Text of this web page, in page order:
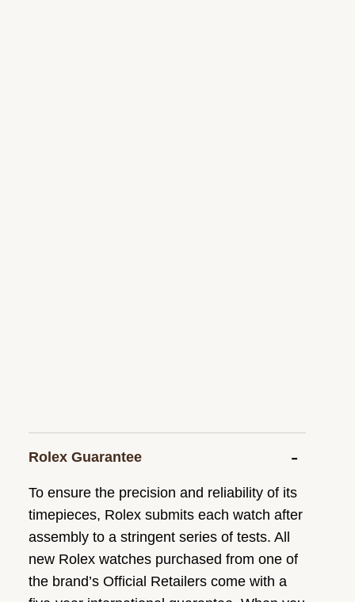
Rolex Guarantee
To ensure the precision and reliability of its
timepieces, Rolex submits each watch after
assembly to a stringent series of tests. All
new Rolex watches purchased from one of
the brand’s Official Retailers come with a